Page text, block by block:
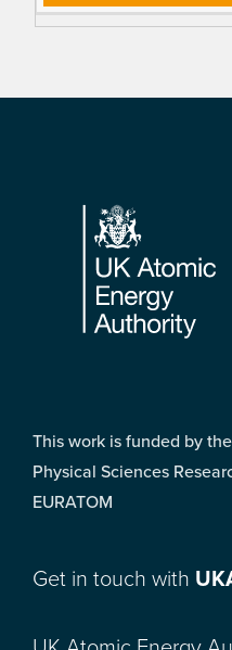
Footer
This work is funded by
Physical Sciences
EURATOM
Get in touch with